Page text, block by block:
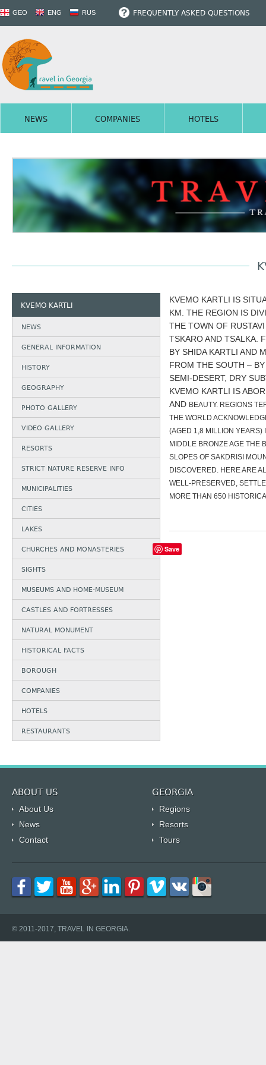
GEO ENG RUS FREQUENTLY ASKED QUESTIONS
NEWS COMPANIES HOTELS
KVEMO KARTLI
NEWS
GENERAL INFORMATION
HISTORY
GEOGRAPHY
PHOTO GALLERY
VIDEO GALLERY
RESORTS
STRICT NATURE RESERVE INFO
MUNICIPALITIES
CITIES
LAKES
CHURCHES AND MONASTERIES
SIGHTS
MUSEUMS AND HOME-MUSEUM
CASTLES AND FORTRESSES
NATURAL MONUMENT
HISTORICAL FACTS
BOROUGH
COMPANIES
HOTELS
RESTAURANTS
KVEMO KARTLI IS
KM. THE REGION IS
THE TOWN OF
TSKARO AND TSALKA.
BY SHIDA KARTLI AND
FROM THE SOUTH –
SEMI-DESERT, DRY
KVEMO KARTLI IS
AND BEAUTY. REGIONS
THE WORLD
(AGED 1,8 MILLION YEARS)
MIDDLE BRONZE AGE THE
SLOPES OF SAKDRISI
DISCOVERED. HERE ARE
WELL-PRESERVED,
MORE THAN 650
Save
ABOUT US GEORGIA
About Us
Regions
News
Resorts
Contact
Tours
© 2011-2017, TRAVEL IN GEORGIA.